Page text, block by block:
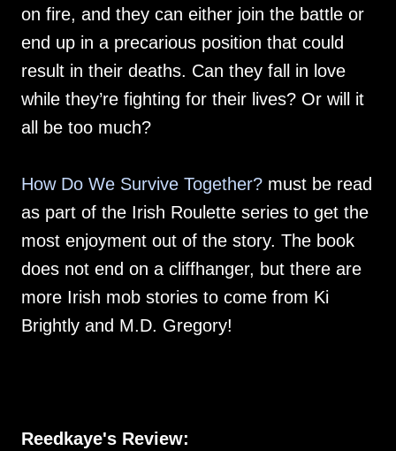
on fire, and they can either join the battle or
end up in a precarious position that could
result in their deaths. Can they fall in love
while they’re fighting for their lives? Or will it
all be too much?
How Do We Survive Together? must be read
as part of the Irish Roulette series to get the
most enjoyment out of the story. The book
does not end on a cliffhanger, but there are
more Irish mob stories to come from Ki
Brightly and M.D. Gregory!
Reedkaye's Review: